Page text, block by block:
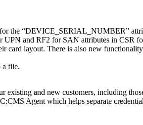
the “DEVICE_SERIAL_NUMBER”
UPN and RF2 for SAN attributes in CSR
card layout. There is also new
a file.
and new customers, including
Agent which helps separate